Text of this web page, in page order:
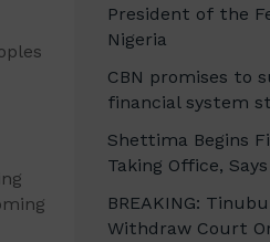
President of the
Nigeria
CBN promises to
financial system
Shettima Begins
Taking Office,
BREAKING:
Withdraw Court